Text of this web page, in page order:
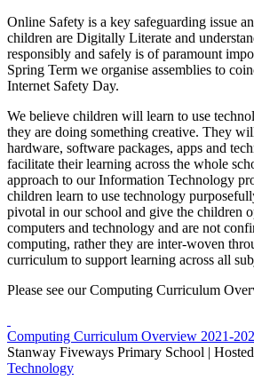
Online Safety is a key safeguarding issue
children are Digitally Literate and
responsibly and safely is of paramount
Spring Term we organise assemblies to
Internet Safety Day.
We believe children will learn to use
they are doing something creative. They
hardware, software packages, apps and
facilitate their learning across the whole
approach to our Information Technology
children learn to use technology
pivotal in our school and give the children
computers and technology and are not
computing, rather they are inter-woven
curriculum to support learning across all
Please see our Computing Curriculum
Computing Curriculum Overview 2021-
Stanway Fiveways Primary School |
Technology